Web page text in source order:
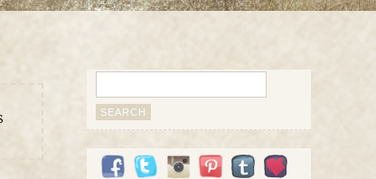
for: